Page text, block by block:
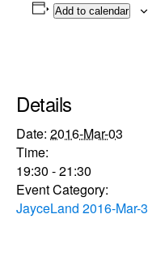
Add to calendar
Details
Date: 2016-Mar-03
Time:
19:30 - 21:30
Event Category:
JayceLand 2016-Mar-3